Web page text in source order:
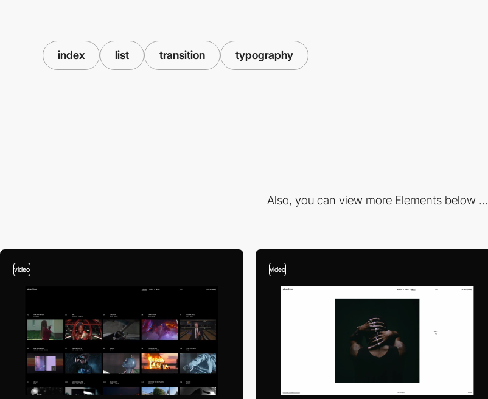
index list transition typography
Also, you can view more Elements below ...
video video